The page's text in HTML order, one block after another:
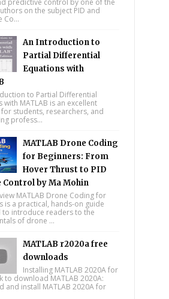
predictive control by one of the
on the subject PID and
Co...
An Introduction to
Partial Differential
Equations with
to Partial Differential
with MATLAB is an excellent
students, researchers, and
profess...
MATLAB Drone Coding
for Beginners: From
Hover Thrust to PID
Control by Ma Mohin
MATLAB Drone Coding for
is a practical, hands-on guide
to introduce readers to the
of drone ...
MATLAB r2020a free
downloads
Installing MATLAB 2020A for
to download MATLAB 2020A:
and install MATLAB 2020A for